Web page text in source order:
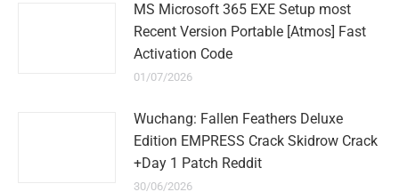
MS Microsoft 365 EXE Setup most
Recent Version Portable [Atmos] Fast
Activation Code
01/07/2026
Wuchang: Fallen Feathers Deluxe
Edition EMPRESS Crack Skidrow Crack
+Day 1 Patch Reddit
30/06/2026